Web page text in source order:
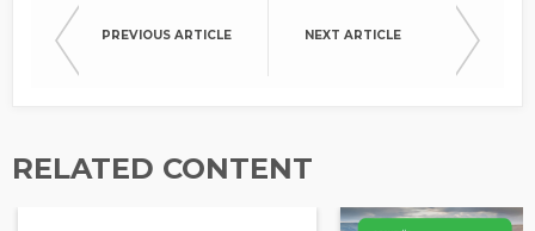
PREVIOUS ARTICLE NEXT ARTICLE
RELATED CONTENT